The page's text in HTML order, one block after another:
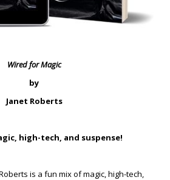
Wired for Magic
by
Janet Roberts
high-tech, and suspense!
is a fun mix of magic, high-tech,